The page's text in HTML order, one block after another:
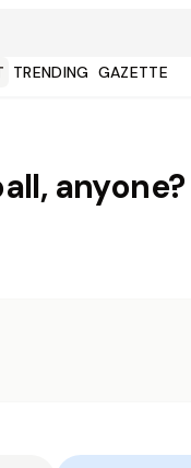
TRENDING GAZETTE
anyone?